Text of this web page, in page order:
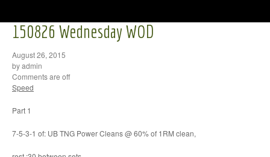
150826 Wednesday WOD
August 26, 2015
by admin
Comments are off
Speed
Part 1
7-5-3-1 of: UB TNG Power Cleans @ 60% of 1RM clean,